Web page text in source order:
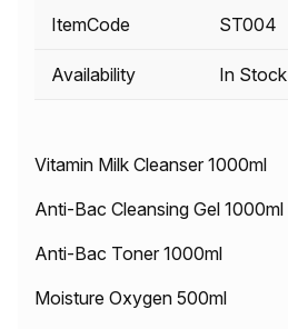
ItemCode ST004
Availability In Stock
Vitamin Milk Cleanser 1000ml
Anti-Bac Cleansing Gel 1000ml
Anti-Bac Toner 1000ml
Moisture Oxygen 500ml